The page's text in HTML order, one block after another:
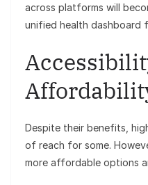
across platforms will
unified health dashboard
Despite their benefits,
of reach for some.
more affordable options